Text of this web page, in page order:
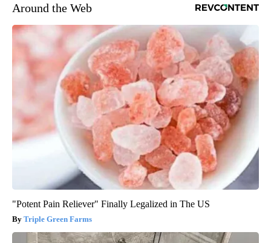
Around the Web
"Potent Pain Reliever" Finally Legalized in The US
Triple Green Farms